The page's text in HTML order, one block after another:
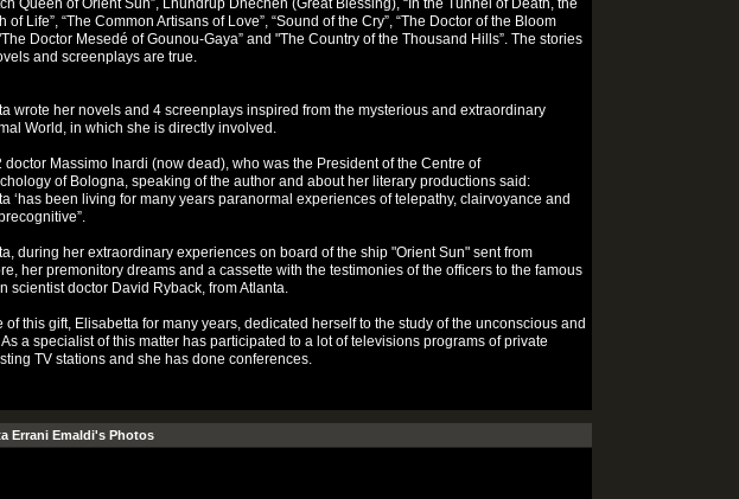
Queen of Orient Sun”, Lhundrup Dhechen (Great Blessing), “In the Tunnel of Death, the
of Life”, “The Common Artisans of Love”, “Sound of the Cry”, “The Doctor of the Bloom
Doctor Mesedé of Gounou-Gaya” and "The Country of the Thousand Hills”. The stories
and screenplays are true.
wrote her novels and 4 screenplays inspired from the mysterious and extraordinary
World, in which she is directly involved.
doctor Massimo Inardi (now dead), who was the President of the Centre of
of Bologna, speaking of the author and about her literary productions said:
‘has been living for many years paranormal experiences of telepathy, clairvoyance and
during her extraordinary experiences on board of the ship "Orient Sun" sent from
her premonitory dreams and a cassette with the testimonies of the officers to the famous
scientist doctor David Ryback, from Atlanta.
of this gift, Elisabetta for many years, dedicated herself to the study of the unconscious and
a specialist of this matter has participated to a lot of televisions programs of private
TV stations and she has done conferences.
Errani Emaldi's Photos